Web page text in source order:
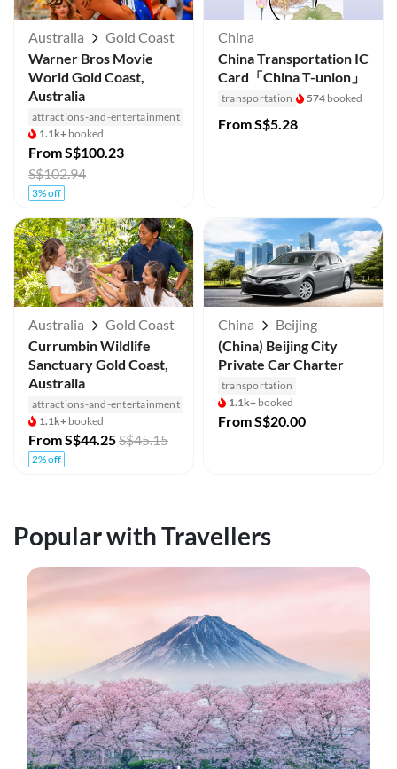
Australia
Gold Coast
Warner Bros Movie
World Gold Coast,
Australia
attractions-and-entertainment
1.1k+ booked
FromS$100.23
S$102.94
3% off
China
China Transportation IC
Card「China T-union」
transportation 574 booked
FromS$5.28
Australia
Gold Coast
Currumbin Wildlife
Sanctuary Gold Coast,
Australia
attractions-and-entertainment
1.1k+ booked
FromS$44.25S$45.15
2% off
China
Beijing
(China) Beijing City
Private Car Charter
transportation
1.1k+ booked
FromS$20.00
Popular with Travellers